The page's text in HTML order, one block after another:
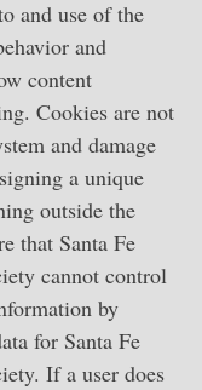
and use of the
and
content
Cookies are not
and damage
a unique
outside the
that Santa Fe
cannot control
by
for Santa Fe
If a user does